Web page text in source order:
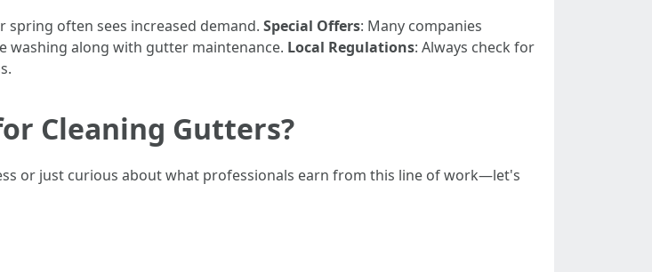
spring often sees increased demand. Special Offers: Many companies
washing along with gutter maintenance. Local Regulations: Always check for
Cleaning Gutters?
or just curious about what professionals earn from this line of work—let's